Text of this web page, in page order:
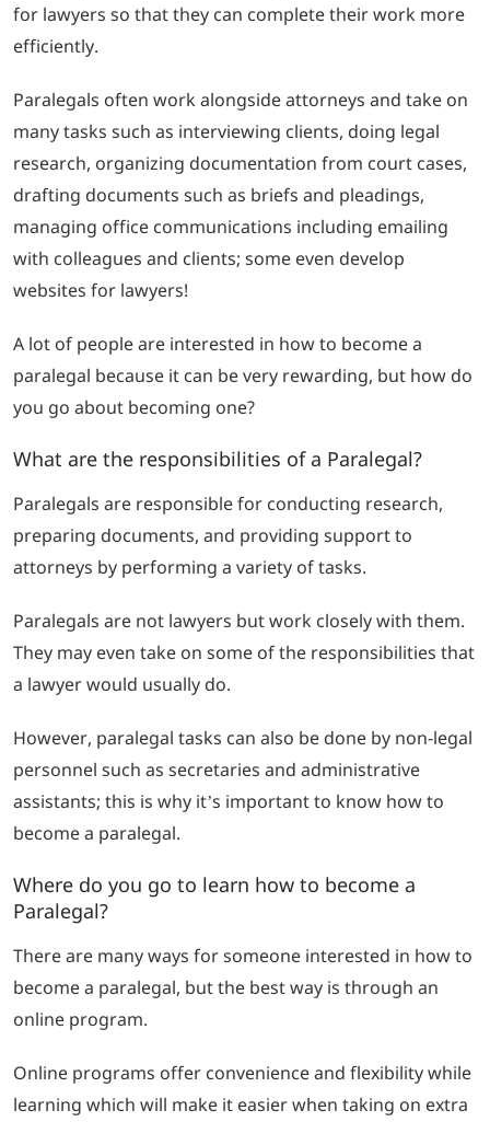
for lawyers so that they can complete their work more
efficiently.
Paralegals often work alongside attorneys and take on
many tasks such as interviewing clients, doing legal
research, organizing documentation from court cases,
drafting documents such as briefs and pleadings,
managing office communications including emailing
with colleagues and clients; some even develop
websites for lawyers!
A lot of people are interested in how to become a
paralegal because it can be very rewarding, but how do
you go about becoming one?
What are the responsibilities of a Paralegal?
Paralegals are responsible for conducting research,
preparing documents, and providing support to
attorneys by performing a variety of tasks.
Paralegals are not lawyers but work closely with them.
They may even take on some of the responsibilities that
a lawyer would usually do.
However, paralegal tasks can also be done by non-legal
personnel such as secretaries and administrative
assistants; this is why it’s important to know how to
become a paralegal.
Where do you go to learn how to become a
Paralegal?
There are many ways for someone interested in how to
become a paralegal, but the best way is through an
online program.
Online programs offer convenience and flexibility while
learning which will make it easier when taking on extra